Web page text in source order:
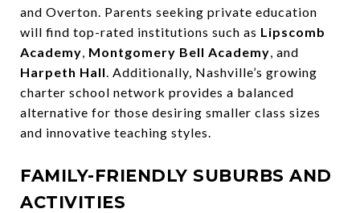
and Overton. Parents seeking private education
will find top-rated institutions such as Lipscomb
Academy, Montgomery Bell Academy, and
Harpeth Hall. Additionally, Nashville’s growing
charter school network provides a balanced
alternative for those desiring smaller class sizes
and innovative teaching styles.
FAMILY-FRIENDLY SUBURBS AND
ACTIVITIES